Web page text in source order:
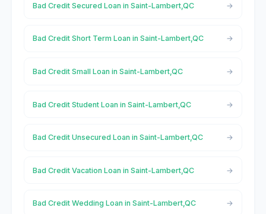
Bad Credit Secured Loan in Saint-Lambert,QC
Bad Credit Short Term Loan in Saint-Lambert,QC
Bad Credit Small Loan in Saint-Lambert,QC
Bad Credit Student Loan in Saint-Lambert,QC
Bad Credit Unsecured Loan in Saint-Lambert,QC
Bad Credit Vacation Loan in Saint-Lambert,QC
Bad Credit Wedding Loan in Saint-Lambert,QC